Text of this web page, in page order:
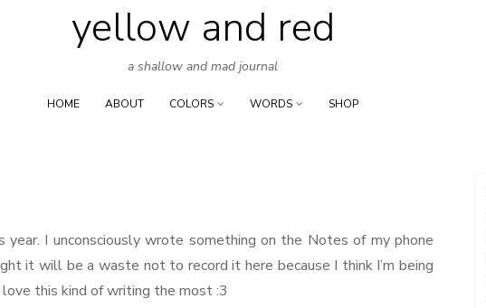
yellow and red
a shallow and mad journal
HOME ABOUT COLORS WORDS SHOP
I unconsciously wrote something on the Notes of my phone
it will be a waste not to record it here because I think I’m being
this kind of writing the most :3